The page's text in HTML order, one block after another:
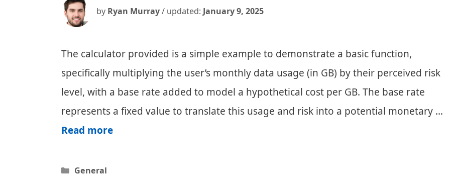
by Ryan Murray/ updated: January 9, 2025
The calculator provided is a simple example to demonstrate a basic function,
specifically multiplying the user’s monthly data usage (in GB) by their perceived risk
level, with a base rate added to model a hypothetical cost per GB. The base rate
represents a fixed value to translate this usage and risk into a potential monetary …
Read moreVPN
Categories
General